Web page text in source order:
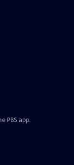
PBS app.